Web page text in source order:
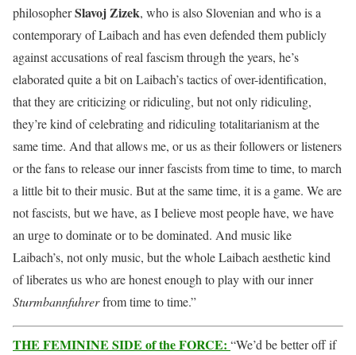
philosopherSlavoj Zizek, who is also Slovenian and who is a
contemporary of Laibach and has even defended them publicly
against accusations of real fascism through the years, he’s
elaborated quite a bit on Laibach’s tactics of over-identification,
that they are criticizing or ridiculing, but not only ridiculing,
they’re kind of celebrating and ridiculing totalitarianism at the
same time. And that allows me, or us as their followers or listeners
or the fans to release our inner fascists from time to time, to march
a little bit to their music. But at the same time, it is a game. We are
not fascists, but we have, as I believe most people have, we have
an urge to dominate or to be dominated. And music like
Laibach’s, not only music, but the whole Laibach aesthetic kind
of liberates us who are honest enough to play with our inner
Sturmbannfuhrerfrom time to time.”
THE FEMININE SIDE of the FORCE: “We’d be better off if